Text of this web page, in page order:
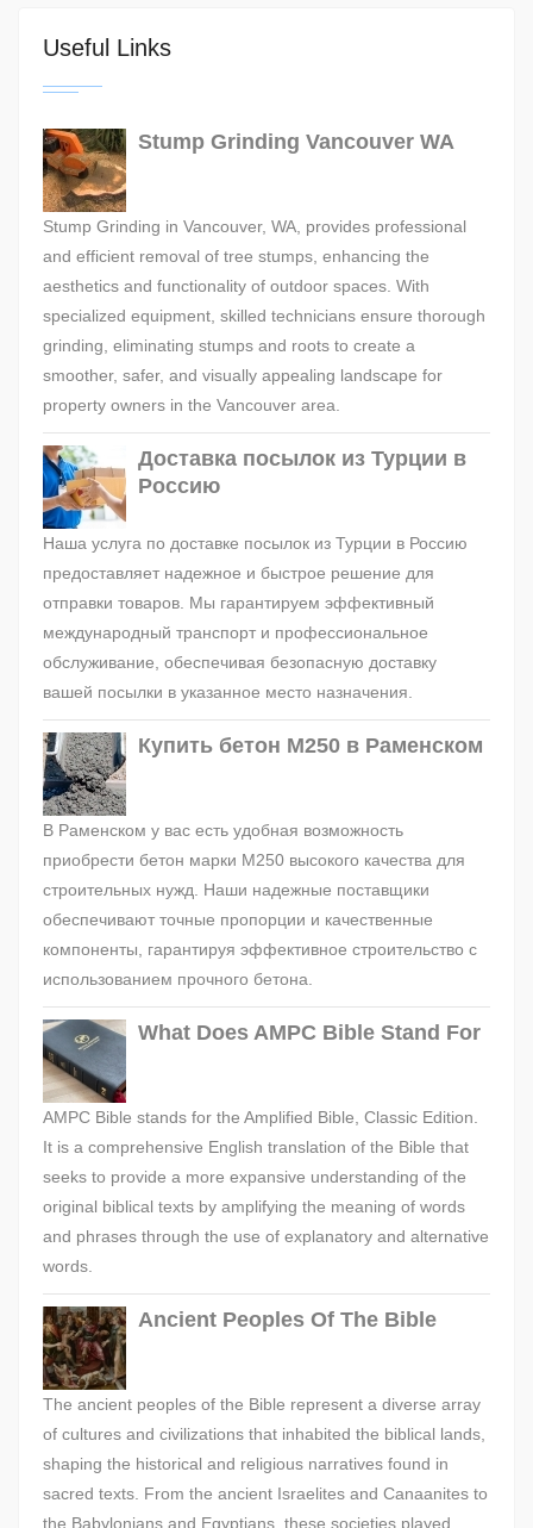
Useful Links
Stump Grinding Vancouver WA
Stump Grinding in Vancouver, WA, provides professional
and efficient removal of tree stumps, enhancing the
aesthetics and functionality of outdoor spaces. With
specialized equipment, skilled technicians ensure thorough
grinding, eliminating stumps and roots to create a
smoother, safer, and visually appealing landscape for
property owners in the Vancouver area.
Доставка посылок из Турции в
Россию
Наша услуга по доставке посылок из Турции в Россию
предоставляет надежное и быстрое решение для
отправки товаров. Мы гарантируем эффективный
международный транспорт и профессиональное
обслуживание, обеспечивая безопасную доставку
вашей посылки в указанное место назначения.
Купить бетон М250 в Раменском
В Раменском у вас есть удобная возможность
приобрести бетон марки М250 высокого качества для
строительных нужд. Наши надежные поставщики
обеспечивают точные пропорции и качественные
компоненты, гарантируя эффективное строительство с
использованием прочного бетона.
What Does AMPC Bible Stand For
AMPC Bible stands for the Amplified Bible, Classic Edition.
It is a comprehensive English translation of the Bible that
seeks to provide a more expansive understanding of the
original biblical texts by amplifying the meaning of words
and phrases through the use of explanatory and alternative
words.
Ancient Peoples Of The Bible
The ancient peoples of the Bible represent a diverse array
of cultures and civilizations that inhabited the biblical lands,
shaping the historical and religious narratives found in
sacred texts. From the ancient Israelites and Canaanites to
the Babylonians and Egyptians, these societies played